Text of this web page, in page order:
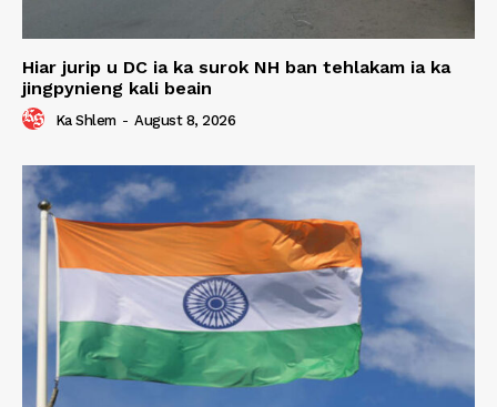
Hiar jurip u DC ia ka surok NH ban tehlakam ia ka
jingpynieng kali beain
Ka Shlem - August 8, 2026